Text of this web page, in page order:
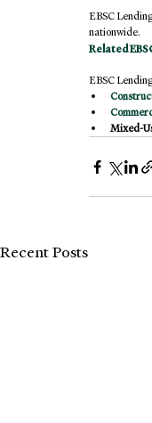
EBSC
nationwide.
Related
EBSC
Mixed-
Recent Posts